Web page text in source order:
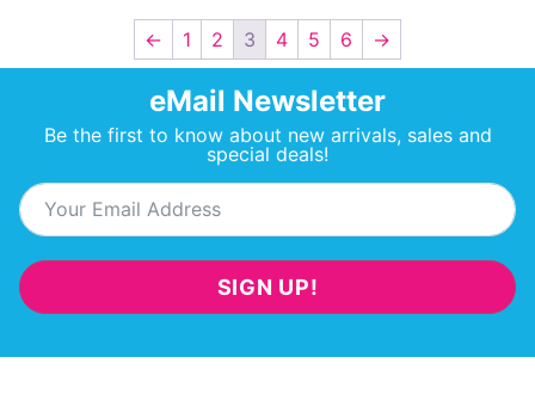
← 1 2 3 4 5 6 →
eMail Newsletter
Be the first to know about new arrivals, sales and
special deals!
SIGN UP!